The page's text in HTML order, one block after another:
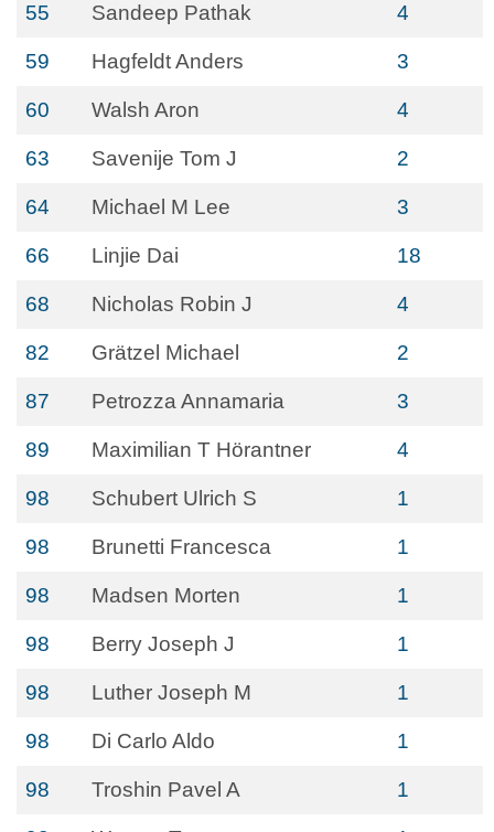
55 Sandeep Pathak 4
59 Hagfeldt Anders 3
60 Walsh Aron 4
63 Savenije Tom J 2
64 Michael M Lee 3
66 Linjie Dai 18
68 Nicholas Robin J 4
82 Grätzel Michael 2
87 Petrozza Annamaria 3
89 Maximilian T Hörantner 4
98 Schubert Ulrich S 1
98 Brunetti Francesca 1
98 Madsen Morten 1
98 Berry Joseph J 1
98 Luther Joseph M 1
98 Di Carlo Aldo 1
98 Troshin Pavel A 1